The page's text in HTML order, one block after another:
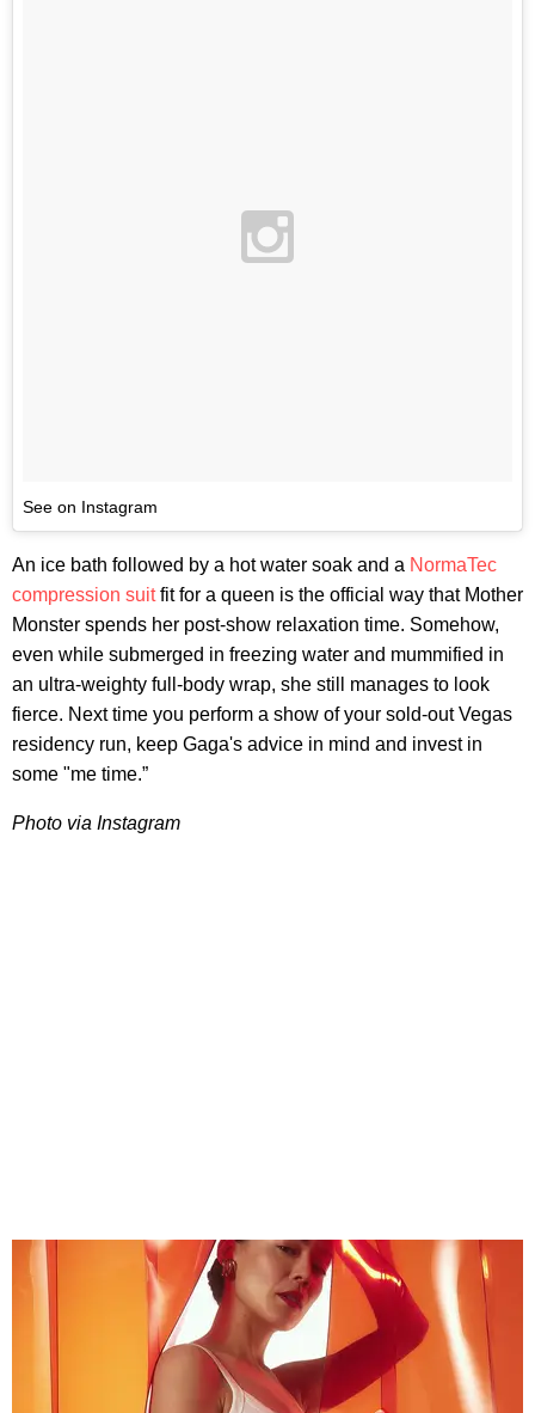
See on Instagram
An ice bath followed by a hot water soak and a NormaTec
compression suitfit for a queen is the official way that Mother
Monster spends her post-show relaxation time. Somehow,
even while submerged in freezing water and mummified in
an ultra-weighty full-body wrap, she still manages to look
fierce. Next time you perform a show of your sold-out Vegas
residency run, keep Gaga's advice in mind and invest in
some "me time.”
Photo via Instagram